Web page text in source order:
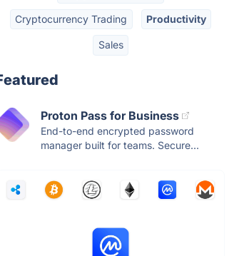
Cryptocurrency Trading Productivity
Sales
Proton Pass for Business
End-to-end encrypted password
manager built for teams. Secure...